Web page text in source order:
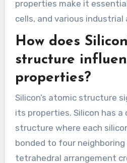
properties make it
cells, and various industrial
How does
structure
properties?
Silicon’s atomic structure
its properties. Silicon has
structure where each
bonded to four
tetrahedral arrangement